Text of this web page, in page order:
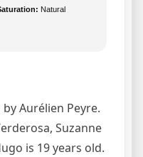
Natural
Aurélien Peyre.
Suzanne
is 19 years old.